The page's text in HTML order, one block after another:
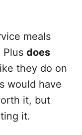
meals
Plus does
they do on
would have
it, but
it.